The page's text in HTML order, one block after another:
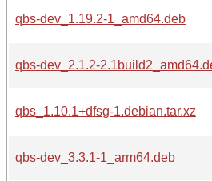
qbs-dev_1.19.2-1_amd64.deb
qbs-dev_2.1.2-
qbs_1.10.1+dfsg-1.debian.tar.xz
qbs-dev_3.3.1-1_arm64.deb